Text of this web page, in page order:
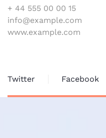
+ 44 555 00 00 15
info@example.com
www.example.com
Twitter Facebook